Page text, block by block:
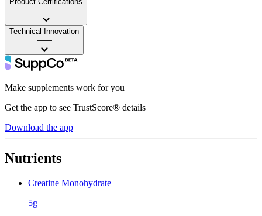
——
Technical Innovation
——
Make supplements work for you
Get the app to see TrustScore® details
Download the app
Nutrients
Creatine Monohydrate
5g